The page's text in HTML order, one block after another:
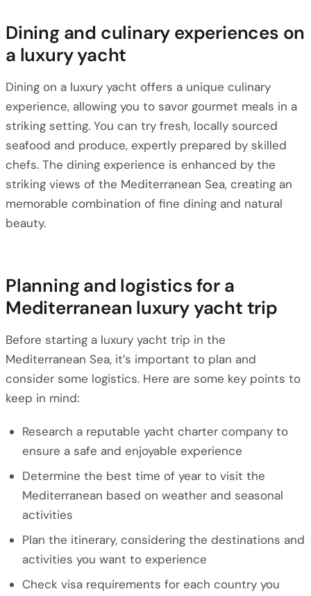
Dining and culinary experiences on
a luxury yacht
Dining on a luxury yacht offers a unique culinary
experience, allowing you to savor gourmet meals in a
striking setting. You can try fresh, locally sourced
seafood and produce, expertly prepared by skilled
chefs. The dining experience is enhanced by the
striking views of the Mediterranean Sea, creating an
memorable combination of fine dining and natural
beauty.
Planning and logistics for a
Mediterranean luxury yacht trip
Before starting a luxury yacht trip in the
Mediterranean Sea, it’s important to plan and
consider some logistics. Here are some key points to
keep in mind:
Research a reputable yacht charter company to
ensure a safe and enjoyable experience
Determine the best time of year to visit the
Mediterranean based on weather and seasonal
activities
Plan the itinerary, considering the destinations and
activities you want to experience
Check visa requirements for each country you